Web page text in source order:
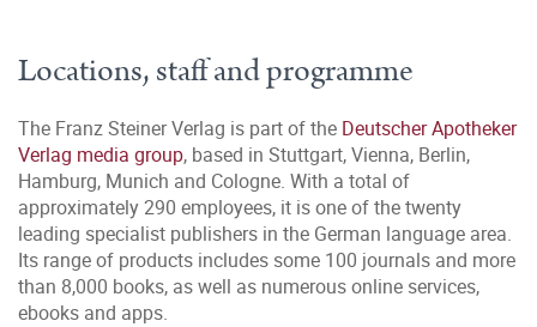
Locations, staff and programme
The Franz Steiner Verlag is part of the Deutscher Apotheker
Verlag media group, based in Stuttgart, Vienna, Berlin,
Hamburg, Munich and Cologne. With a total of
approximately 290 employees, it is one of the twenty
leading specialist publishers in the German language area.
Its range of products includes some 100 journals and more
than 8,000 books, as well as numerous online services,
ebooks and apps.